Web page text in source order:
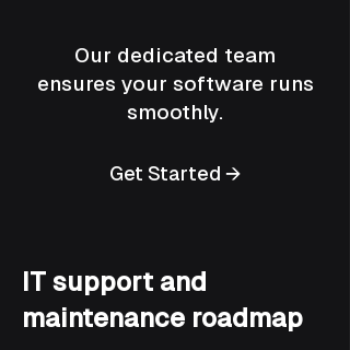
Our dedicated team
ensures your software runs
smoothly.
Get Started →
IT support and
maintenance roadmap